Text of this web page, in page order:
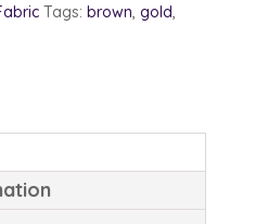
Tags: brown, gold,